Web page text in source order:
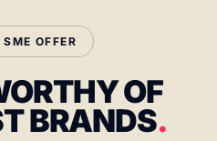
OFFER
OF
BRANDS.